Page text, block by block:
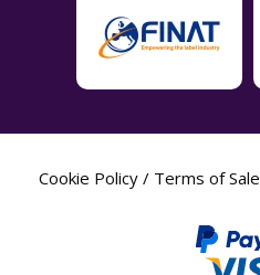
Cookie Policy / Terms of Sale